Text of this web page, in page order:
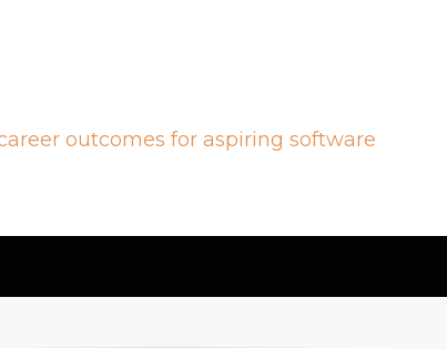
outcomes for aspiring software